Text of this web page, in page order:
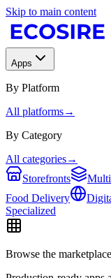
Skip to main content
Apps
By Platform
All platforms→
By Category
All categories→
Storefronts
Food Delivery
Specialized
Browse the marketplace